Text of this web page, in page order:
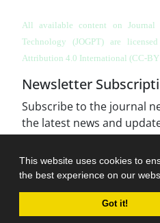
This website uses cookies to
the best experience on our
Got it!
All available content on Journal
Technology (JOGPT) are
Attribution 4.0 International (CC-BY
Newsletter
Subscribe to the journal
the latest news and
Journal management